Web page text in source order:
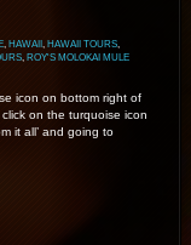
, HAWAII HAWAII TOURS,
, ROY'S MOLOKAI MULE
icon on bottom right of
on the turquoise icon
it all’ and going to